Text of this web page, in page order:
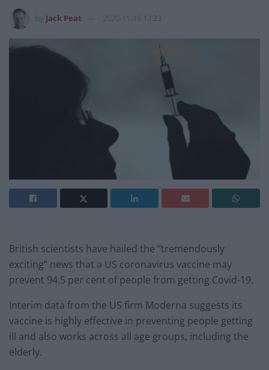
Jack Peat 2020-11-16 12:23
British scientists have hailed the “tremendously
exciting” news that a US coronavirus vaccine may
prevent 94.5 per cent of people from getting Covid-19.
Interim data from the US firm Moderna suggests its
vaccine is highly effective in preventing people getting
ill and also works across all age groups, including the
elderly.